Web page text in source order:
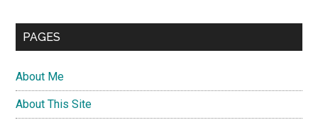
PAGES
About Me
About This Site